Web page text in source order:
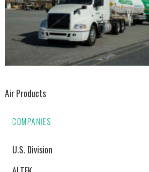
Air Products
COMPANIES
U.S. Division